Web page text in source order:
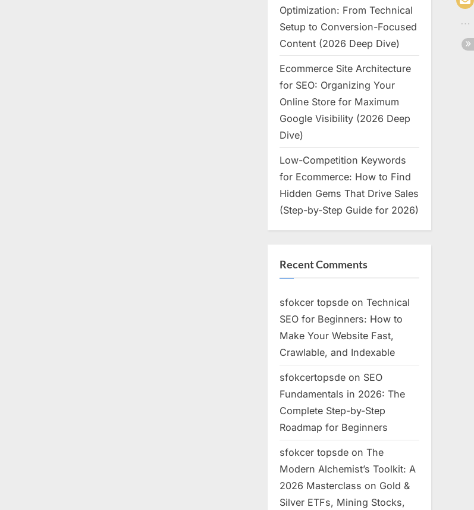
Optimization: From Technical
Setup to Conversion-Focused
Content (2026 Deep Dive)
Ecommerce Site Architecture
for SEO: Organizing Your
Online Store for Maximum
Google Visibility (2026 Deep
Dive)
Low-Competition Keywords
for Ecommerce: How to Find
Hidden Gems That Drive Sales
(Step-by-Step Guide for 2026)
Recent Comments
sfokcer topsde on Technical
SEO for Beginners: How to
Make Your Website Fast,
Crawlable, and Indexable
sfokcertopsde on SEO
Fundamentals in 2026: The
Complete Step-by-Step
Roadmap for Beginners
sfokcer topsde on The
Modern Alchemist’s Toolkit: A
2026 Masterclass on Gold &
Silver ETFs, Mining Stocks,